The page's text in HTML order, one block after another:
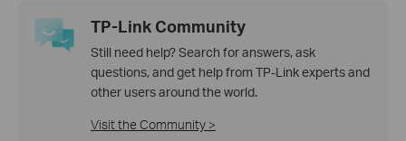
TP-Link Community
Still need help? Search for answers, ask
questions, and get help from TP-Link experts and
other users around the world.
Visit the Community >